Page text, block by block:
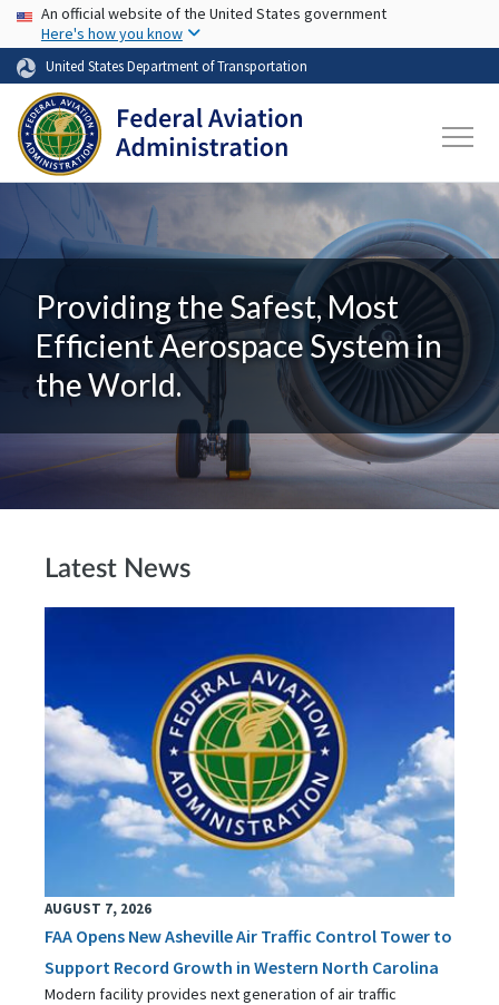
Skip to main content
USA Banner
An official website of the United States government
Here's how you know
United States Department of Transportation
Providing the Safest, Most
Efficient Aerospace System in
the World.
Latest News
AUGUST 7, 2026
FAA Opens New Asheville Air Traffic Control Tower to
Support Record Growth in Western North Carolina
Modern facility provides next generation of air traffic